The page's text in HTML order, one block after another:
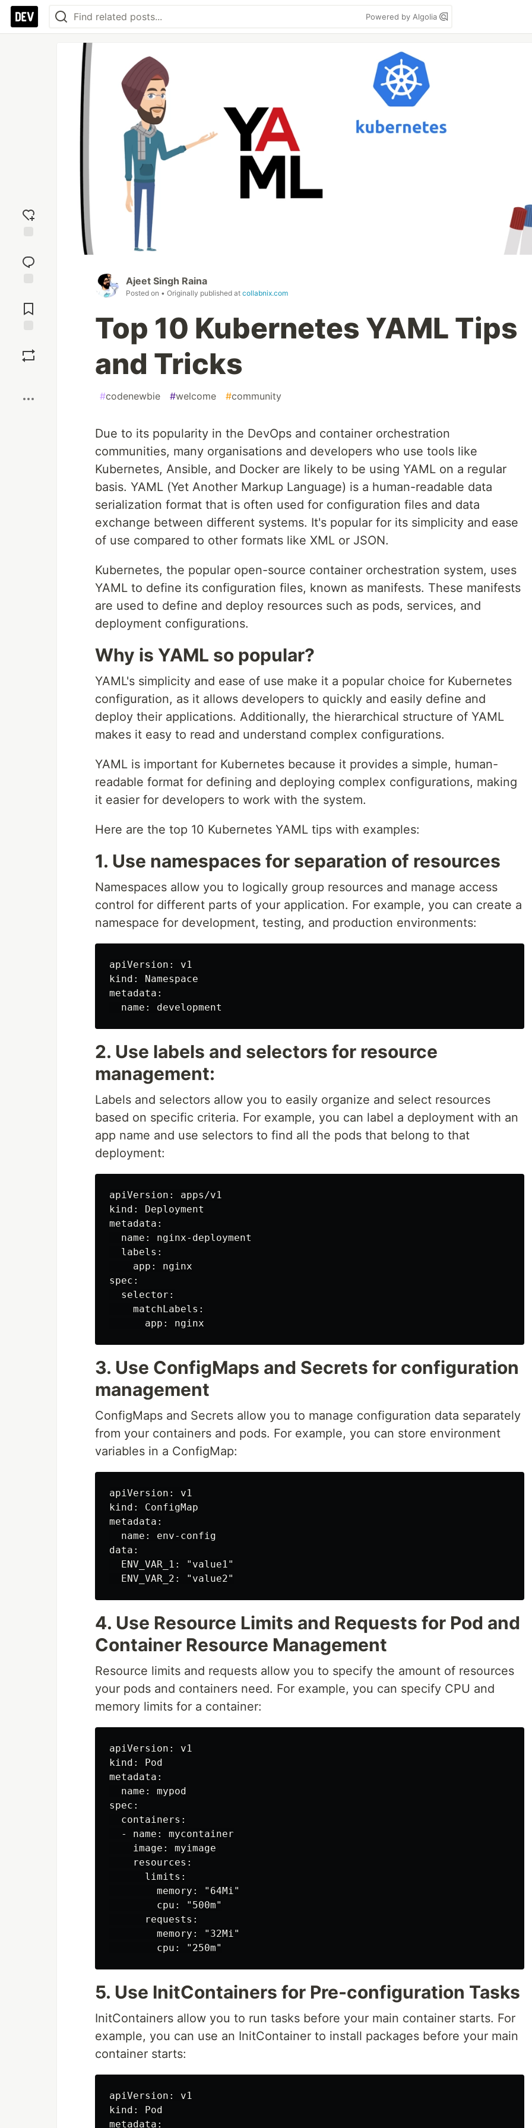
Powered by Algolia
reaction
Comments
Ajeet Singh Raina
Posted on • Originally published at collabnix.com
Top 10 Kubernetes YAML Tips
and Tricks
#codenewbie #welcome #community
Due to its popularity in the DevOps and container orchestration
communities, many organisations and developers who use tools like
Kubernetes, Ansible, and Docker are likely to be using YAML on a regular
basis. YAML (Yet Another Markup Language) is a human-readable data
serialization format that is often used for configuration files and data
exchange between different systems. It's popular for its simplicity and ease
of use compared to other formats like XML or JSON.
Kubernetes, the popular open-source container orchestration system, uses
YAML to define its configuration files, known as manifests. These manifests
are used to define and deploy resources such as pods, services, and
deployment configurations.
Why is YAML so popular?
YAML's simplicity and ease of use make it a popular choice for Kubernetes
configuration, as it allows developers to quickly and easily define and
deploy their applications. Additionally, the hierarchical structure of YAML
makes it easy to read and understand complex configurations.
YAML is important for Kubernetes because it provides a simple, human-
readable format for defining and deploying complex configurations, making
it easier for developers to work with the system.
Here are the top 10 Kubernetes YAML tips with examples:
1. Use namespaces for separation of resources
Namespaces allow you to logically group resources and manage access
control for different parts of your application. For example, you can create a
namespace for development, testing, and production environments:
apiVersion: v1
kind: Namespace
metadata:
2. Use labels and selectors for resource
management:
Labels and selectors allow you to easily organize and select resources
based on specific criteria. For example, you can label a deployment with an
app name and use selectors to find all the pods that belong to that
deployment:
apiVersion: apps/v1
kind: Deployment
metadata:
  name: nginx-deployment
  labels:
    app: nginx
spec:
  selector:
    matchLabels:
3. Use ConfigMaps and Secrets for configuration
management
ConfigMaps and Secrets allow you to manage configuration data separately
from your containers and pods. For example, you can store environment
variables in a ConfigMap:
apiVersion: v1
kind: ConfigMap
metadata:
  name: env-config
data:
  ENV_VAR_1: "value1"
4. Use Resource Limits and Requests for Pod and
Container Resource Management
Resource limits and requests allow you to specify the amount of resources
your pods and containers need. For example, you can specify CPU and
memory limits for a container:
apiVersion: v1
kind: Pod
metadata:
  name: mypod
spec:
  containers:
  - name: mycontainer
    image: myimage
    resources:
      limits:
        memory: "64Mi"
        cpu: "500m"
      requests:
        memory: "32Mi"
5. Use InitContainers for Pre-configuration Tasks
InitContainers allow you to run tasks before your main container starts. For
example, you can use an InitContainer to install packages before your main
container starts:
apiVersion: v1
kind: Pod
metadata: